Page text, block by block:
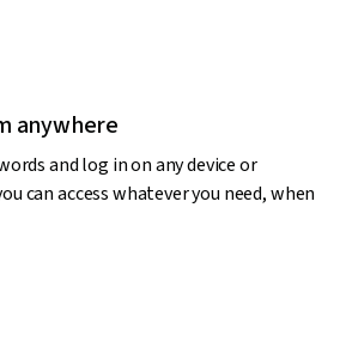
anywhere
and log in on any device or
can access whatever you need, when